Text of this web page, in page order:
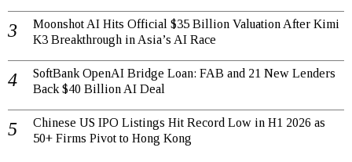
Moonshot AI Hits Official $35 Billion Valuation After Kimi
K3 Breakthrough in Asia’s AI Race
SoftBank OpenAI Bridge Loan: FAB and 21 New Lenders
Back $40 Billion AI Deal
Chinese US IPO Listings Hit Record Low in H1 2026 as
50+ Firms Pivot to Hong Kong